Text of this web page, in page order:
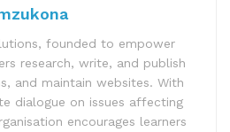
founded to empower
research, write, and publish
and maintain websites. With
dialogue on issues affecting
encourages learners